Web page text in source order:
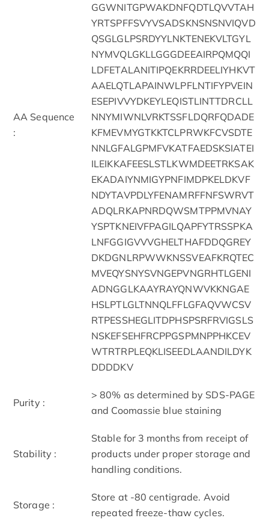
AA Sequence
:
GGWNITGPWAKDNFQDTLQVVTAH
YRTSPFFSVYVSADSKNSNSNVIQVD
QSGLGLPSRDYYLNKTENEKVLTGYL
NYMVQLGKLLGGGDEEAIRPQMQQI
LDFETALANITIPQEKRRDEELIYHKVT
AAELQTLAPAINWLPFLNTIFYPVEIN
ESEPIVVYDKEYLEQISTLINTTDRCLL
NNYMIWNLVRKTSSFLDQRFQDADE
KFMEVMYGTKKTCLPRWKFCVSDTE
NNLGFALGPMFVKATFAEDSKSIATEI
ILEIKKAFEESLSTLKWMDEETRKSAK
EKADAIYNMIGYPNFIMDPKELDKVF
NDYTAVPDLYFENAMRFFNFSWRVT
ADQLRKAPNRDQWSMTPPMVNAY
YSPTKNEIVFPAGILQAPFYTRSSPKA
LNFGGIGVVVGHELTHAFDDQGREY
DKDGNLRPWWKNSSVEAFKRQTEC
MVEQYSNYSVNGEPVNGRHTLGENI
ADNGGLKAAYRAYQNWVKKNGAE
HSLPTLGLTNNQLFFLGFAQVWCSV
RTPESSHEGLITDPHSPSRFRVIGSLS
NSKEFSEHFRCPPGSPMNPPHKCEV
WTRTRPLEQKLISEEDLAANDILDYK
DDDDKV
Purity :
> 80% as determined by SDS-PAGE
and Coomassie blue staining
Stability :
Stable for 3 months from receipt of
products under proper storage and
handling conditions.
Storage :
Store at -80 centigrade. Avoid
repeated freeze-thaw cycles.